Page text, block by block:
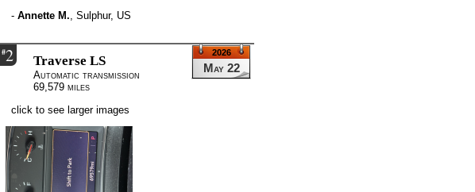
- Annette M. Sulphur, US
#2
May 22
2026
Traverse LS
Automatic transmission
69,579 miles
click to see larger images